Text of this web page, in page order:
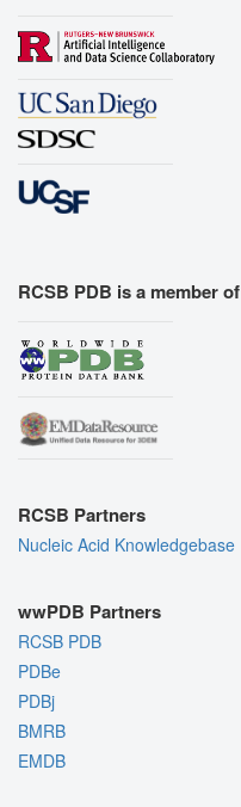
RCSB PDB is a member of
RCSB Partners
Nucleic Acid Knowledgebase
wwPDB Partners
RCSB PDB
PDBe
PDBj
BMRB
EMDB